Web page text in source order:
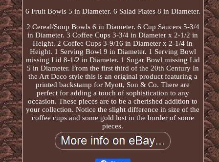
6 Fruit Bowls 5 in Diameter. 6 Salad Plates 8 in Diameter.
2 Cereal/Soup Bowls 6 in Diameter. 6 Cup Saucers 5-3/4
in Diameter. 3 Coffee Cups 3-3/4 in Diameter x 2-1/2 in
Height. 2 Coffee Cups 3-9/16 in Diameter x 2-1/4 in
Height. 1 Serving Bowl 9 in Diameter. 1 Serving Bowl
missing Lid 8-1/2 in Diameter. 1 Sugar Bowl missing Lid
5 in Diameter. From the first third of the 20th Century In
the Art Deco style this is an original product featuring a
printed backstamp for Myott, Son & Co. There are
perfect for adding a touch of sophistication to any
occasion. These pieces are to be a cherished addition to
your collection. Notice the slight difference in size of the
coffee cups and some gold lost in the border of some
pieces.